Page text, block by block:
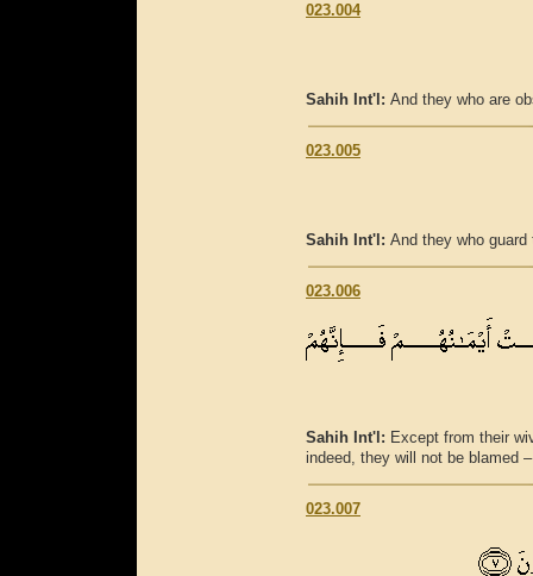
023.004
Sahih Int'l: And they who are
023.005
Sahih Int'l: And they who
023.006
Sahih Int'l: Except from their
indeed, they will not be blamed –
023.007